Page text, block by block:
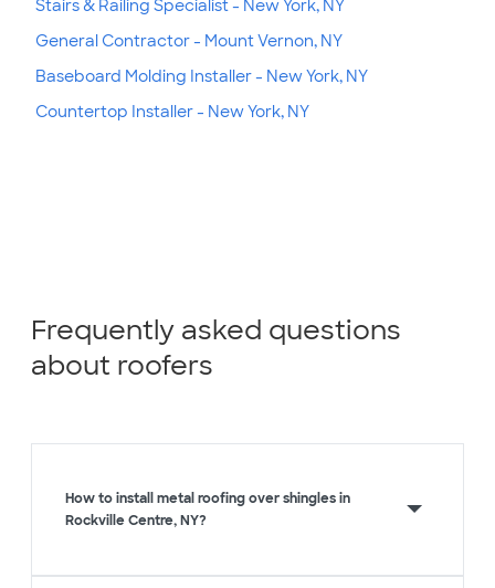
Stairs & Railing Specialist - New York, NY
General Contractor - Mount Vernon, NY
Baseboard Molding Installer - New York, NY
Countertop Installer - New York, NY
Frequently asked questions
about roofers
How to install metal roofing over shingles in
Rockville Centre, NY?